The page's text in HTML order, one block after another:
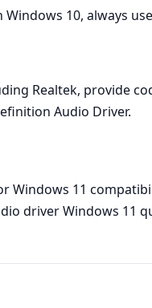
10, always
Realtek, provide
Audio Driver.
11
driver Windows 11